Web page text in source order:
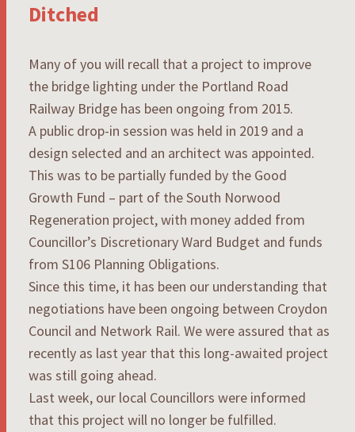
Ditched
Many of you will recall that a project to improve
the bridge lighting under the Portland Road
Railway Bridge has been ongoing from 2015.
A public drop-in session was held in 2019 and a
design selected and an architect was appointed.
This was to be partially funded by the Good
Growth Fund – part of the South Norwood
Regeneration project, with money added from
Councillor’s Discretionary Ward Budget and funds
from S106 Planning Obligations.
Since this time, it has been our understanding that
negotiations have been ongoing between Croydon
Council and Network Rail. We were assured that as
recently as last year that this long-awaited project
was still going ahead.
Last week, our local Councillors were informed
that this project will no longer be fulfilled.